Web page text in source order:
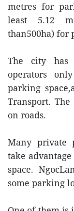
metres for
least 5.12
than500ha) for
The city has
operators
parking
Transport.
on roads.
Many private
take
space.
some parking